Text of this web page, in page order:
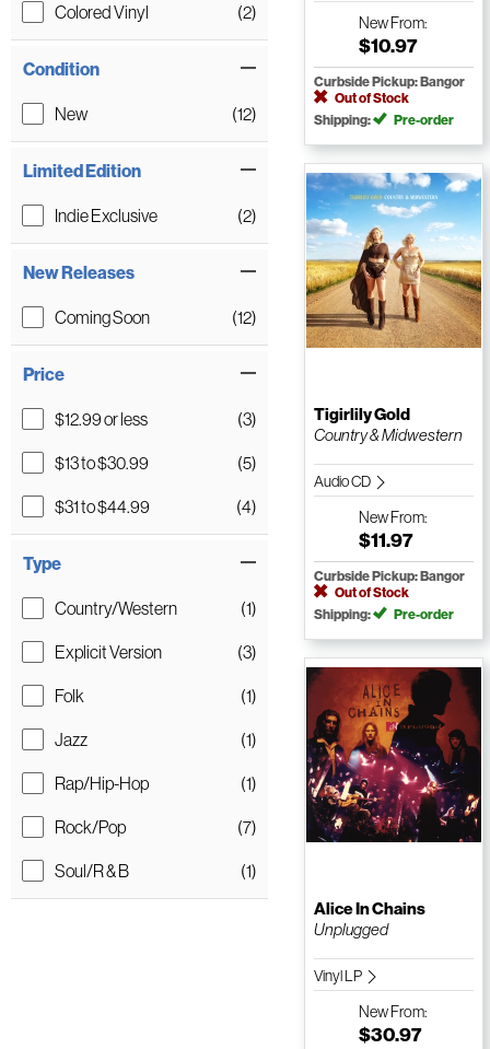
Colored Vinyl (2)
Condition
New (12)
Limited Edition
Indie Exclusive (2)
New Releases
Coming Soon (12)
Price
$12.99 or less
(3)
$13 to $30.99
(5)
$31 to $44.99
(4)
Type
Country/Western
(1)
Explicit Version
(3)
Folk
(1)
Jazz
(1)
Rap/Hip-Hop
(1)
Rock/Pop
(7)
Soul/R & B
(1)
NewFrom:
$10.97
Curbside Pickup: Bangor
Out of Stock
Shipping:
Pre-order
Tigirlily Gold
Country & Midwestern
Audio CD
NewFrom:
$11.97
Curbside Pickup: Bangor
Out of Stock
Shipping:
Pre-order
Alice In Chains
Unplugged
Vinyl LP
NewFrom:
$30.97